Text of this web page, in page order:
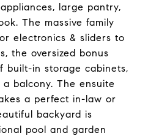
large pantry,
The massive family
electronics & sliders to
the oversized bonus
built-in storage cabinets,
balcony. The ensuite
a perfect in-law or
backyard is
pool and garden